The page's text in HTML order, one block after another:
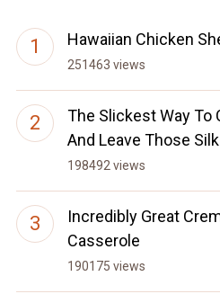
Hawaiian Chicken
251463 views
The Slickest Way To
And Leave Those
198492 views
Incredibly Great
Casserole
190175 views